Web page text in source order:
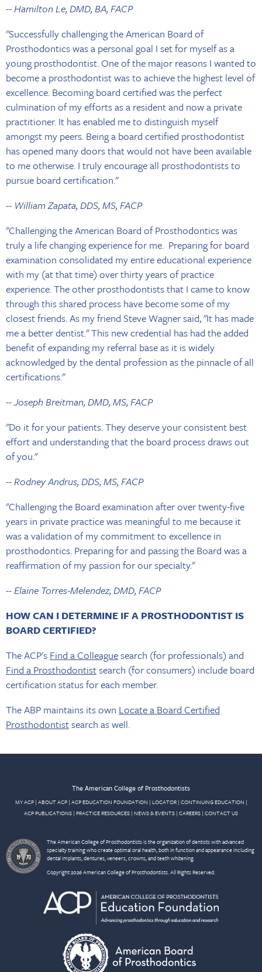
-- Hamilton Le, DMD, BA, FACP
"Successfully challenging the American Board of
Prosthodontics was a personal goal I set for myself as a
young prosthodontist. One of the major reasons I wanted to
become a prosthodontist was to achieve the highest level of
excellence. Becoming board certified was the perfect
culmination of my efforts as a resident and now a private
practitioner. It has enabled me to distinguish myself
amongst my peers. Being a board certified prosthodontist
has opened many doors that would not have been available
to me otherwise. I truly encourage all prosthodontists to
pursue board certification."
-- William Zapata, DDS, MS, FACP
"Challenging the American Board of Prosthodontics was
truly a life changing experience for me. Preparing for board
examination consolidated my entire educational experience
with my (at that time) over thirty years of practice
experience. The other prosthodontists that I came to know
through this shared process have become some of my
closest friends. As my friend Steve Wagner said, "It has made
me a better dentist." This new credential has had the added
benefit of expanding my referral base as it is widely
acknowledged by the dental profession as the pinnacle of all
certifications."
-- Joseph Breitman, DMD, MS, FACP
"Do it for your patients. They deserve your consistent best
effort and understanding that the board process draws out
of you."
-- Rodney Andrus, DDS, MS, FACP
"Challenging the Board examination after over twenty-five
years in private practice was meaningful to me because it
was a validation of my commitment to excellence in
prosthodontics. Preparing for and passing the Board was a
reaffirmation of my passion for our specialty."
-- Elaine Torres-Melendez, DMD, FACP
HOW CAN I DETERMINE IF A PROSTHODONTIST IS
BOARD CERTIFIED?
The ACP's Find a Colleaguesearch (for professionals) and
Find a Prosthodontistsearch (for consumers) include board
certification status for each member.
The ABP maintains its own Locate a Board Certified
Prosthodontistsearch as well.
The American College of Prosthodontists
MY ACP| ABOUT ACP| ACP EDUCATION FOUNDATION | LOCATOR| CONTINUING EDUCATION |
ACP PUBLICATIONS | PRACTICE RESOURCES | NEWS & EVENTS | CAREERS | CONTACT US
The American College of Prosthodontists is the organization of dentists with advanced
specialty training who create optimal oral health, both in function and appearance including
dental implants, dentures, veneers, crowns, and teeth whitening.
Copyright 2026 American College of Prosthodontists. All Rights Reserved.